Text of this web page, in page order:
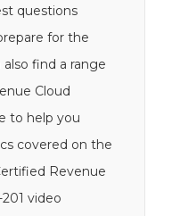
questions
for the
find a range
Cloud
to help you
covered on the
Revenue
video